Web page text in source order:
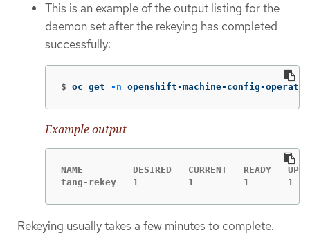
This is an example of the output listing for the
daemon set after the rekeying has completed
successfully:
$ oc get -n openshift-machine-config-
Example output
NAME         DESIRED   CURRENT   READY
tang-rekey   1         1         1       1
Rekeying usually takes a few minutes to complete.